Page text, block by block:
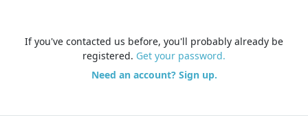
If you've contacted us before, you'll probably already be
registered. Get your password.
Need an account? Sign up.